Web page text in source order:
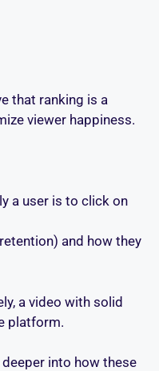
that ranking is a
viewer happiness.
a user is to click on
and how they
a video with solid
platform.
into how these